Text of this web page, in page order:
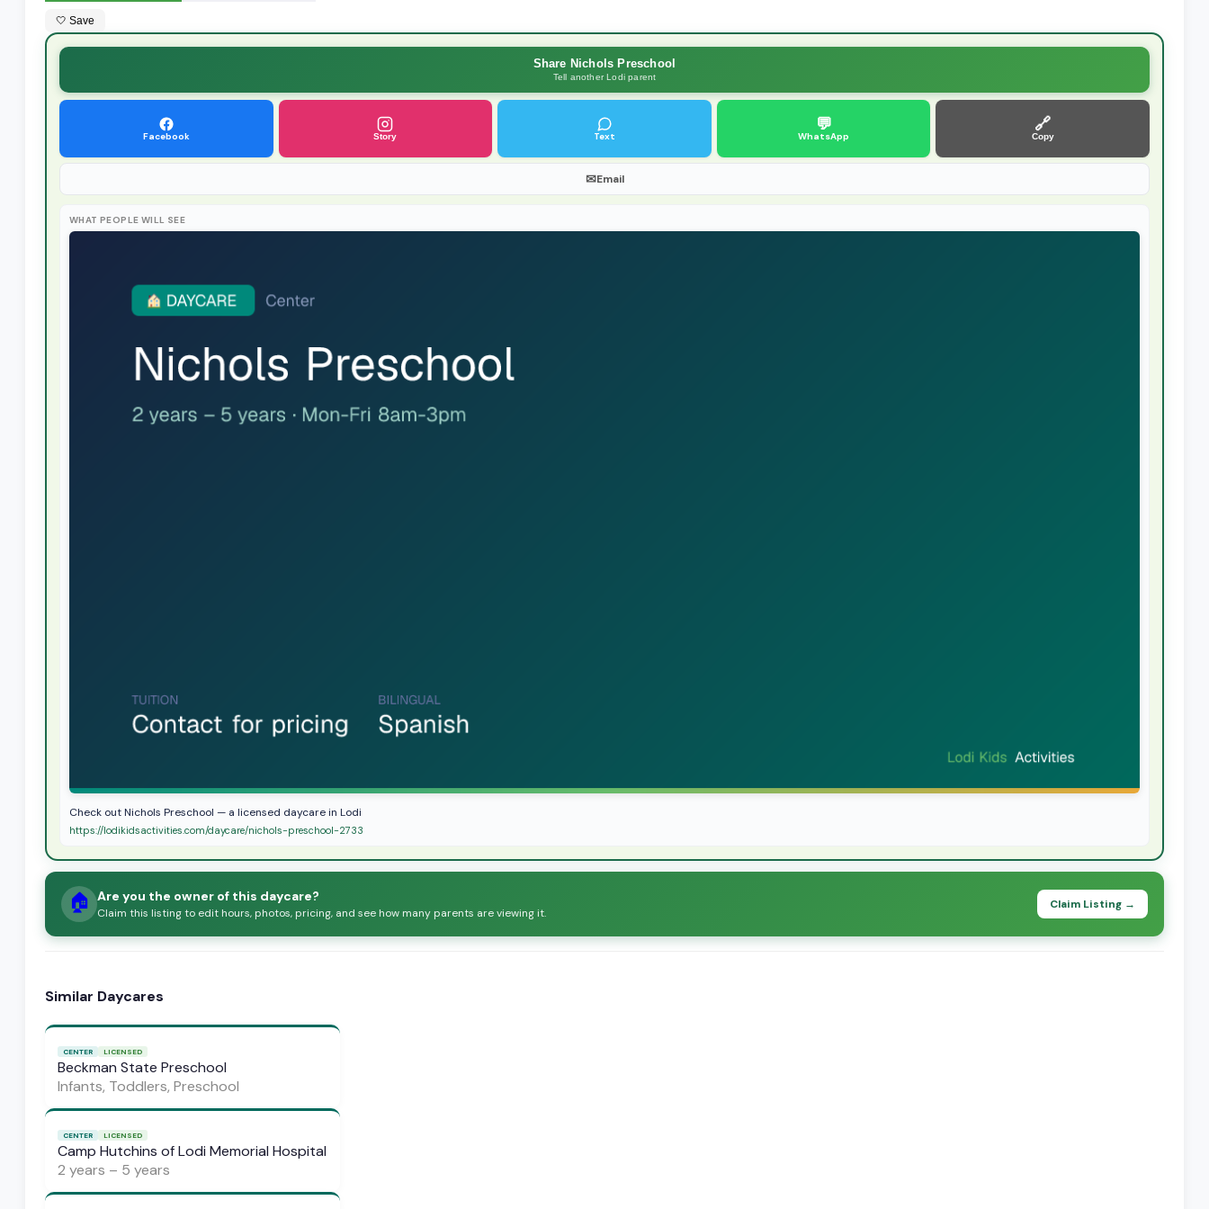
🤍 Save
Share Nichols Preschool
Tell another Lodi parent
Facebook Story Text
💬
WhatsApp
🔗
Copy
✉Email
WHAT PEOPLE WILL SEE
Check out Nichols Preschool — a licensed daycare in Lodi
https://lodikidsactivities.com/daycare/nichols-preschool-2733
🏠 Are you the owner of this daycare?
Claim this listing to edit hours, photos, pricing, and see how many parents are viewing it.
Claim Listing →
Similar Daycares
CENTER LICENSED
Beckman State Preschool
Infants, Toddlers, Preschool
CENTER LICENSED
Camp Hutchins of Lodi Memorial Hospital
2 years – 5 years